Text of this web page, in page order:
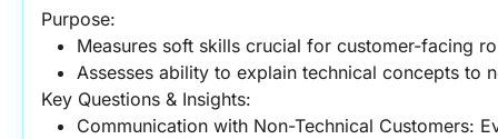
Purpose:
Measures soft skills crucial for customer-facing
Assesses ability to explain technical concepts to
Key Questions & Insights:
Communication with Non-Technical Customers: